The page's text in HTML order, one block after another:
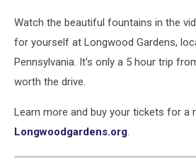
Watch the beautiful fountains in the
for yourself at Longwood Gardens,
Pennsylvania. It's only a 5 hour trip
worth the drive.
Learn more and buy your tickets for a
Longwoodgardens.org.